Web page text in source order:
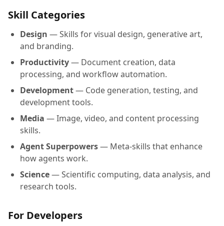
Skill Categories
Design — Skills for visual design, generative art,
and branding.
Productivity— Document creation, data
processing, and workflow automation.
Development— Code generation, testing, and
development tools.
Media — Image, video, and content processing
skills.
Agent Superpowers— Meta-skills that enhance
how agents work.
Science— Scientific computing, data analysis, and
research tools.
For Developers